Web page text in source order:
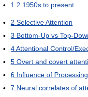
1.2 1950s to present
2 Selective Attention
3 Bottom-Up vs Top-
4Attentional Control/
5 Overt and covert
6 Influence of
7 Neural correlates of